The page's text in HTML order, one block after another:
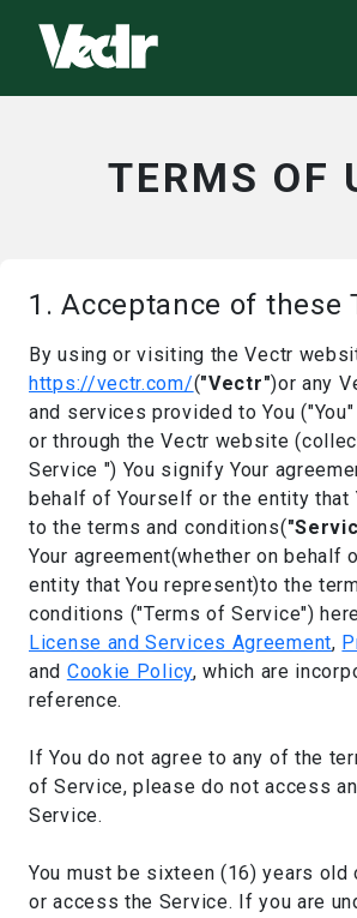
TERMS OF
1. Acceptance of these
By using or visiting the Vectr
https://vectr.com/("Vectr")or any
and services provided to You
or through the Vectr website
Service ") You signify Your
behalf of Yourself or the entity that
to the terms and conditions(
Your agreement(whether on behalf
entity that You represent)to the
conditions ("Terms of Service")
License and Services Agreement,
and Cookie Policy, which are
reference.
If You do not agree to any of the
of Service, please do not access
Service.
You must be sixteen (16) years old
or access the Service. If you are